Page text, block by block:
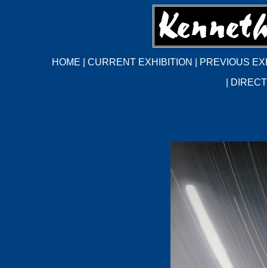
HOME CURRENT EXHIBITION
PREVIOUS